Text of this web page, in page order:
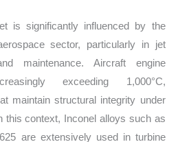
is significantly influenced by the
sector, particularly in jet
maintenance. Aircraft engine
exceeding 1,000°C,
maintain structural integrity under
this context, Inconel alloys such as
are extensively used in turbine